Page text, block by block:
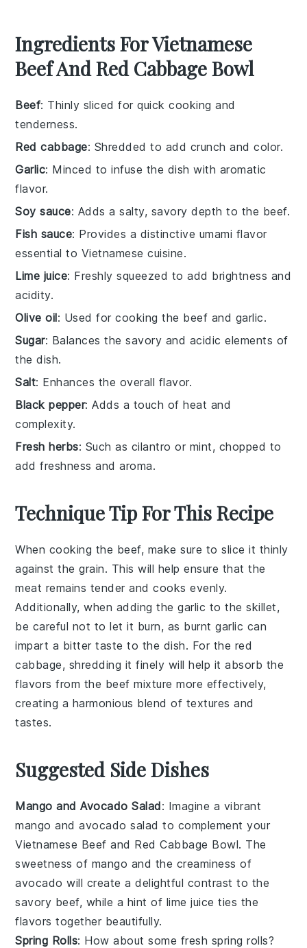
Ingredients For Vietnamese
Beef And Red Cabbage Bowl
Beef: Thinly sliced for quick cooking and
tenderness.
Red cabbage: Shredded to add crunch and color.
Garlic: Minced to infuse the dish with aromatic
flavor.
Soy sauce: Adds a salty, savory depth to the beef.
Fish sauce: Provides a distinctive umami flavor
essential to Vietnamese cuisine.
Lime juice: Freshly squeezed to add brightness and
acidity.
Olive oil: Used for cooking the beef and garlic.
Sugar: Balances the savory and acidic elements of
the dish.
Salt: Enhances the overall flavor.
Black pepper: Adds a touch of heat and
complexity.
Fresh herbs: Such as cilantro or mint, chopped to
add freshness and aroma.
Technique Tip For This Recipe
When cooking the beef, make sure to slice it thinly
against the grain. This will help ensure that the
meat remains tender and cooks evenly.
Additionally, when adding thegarlic to theskillet,
be careful not to let it burn, as burnt garlic can
impart a bitter taste to the dish. For the red
cabbage, shredding it finely will help it absorb the
flavors from the beef mixture more effectively,
creating a harmonious blend of textures and
tastes.
Suggested Side Dishes
Mango and Avocado Salad: Imagine a vibrant
mango and avocado salad to complement your
Vietnamese Beef and Red Cabbage Bowl. The
sweetness of mango and the creaminess of
avocado will create a delightful contrast to the
savory beef, while a hint of lime juice ties the
flavors together beautifully.
Spring Rolls: How about some fresh spring rolls?